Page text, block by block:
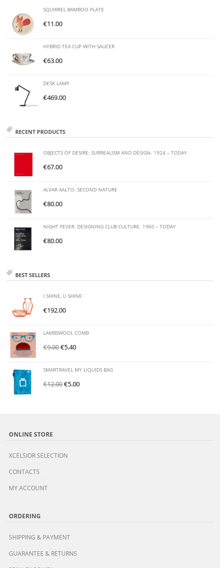
SQUIRREL BAMBOO PLATE
€11.00
HYBRID TEA CUP WITH SAUCER
€63.00
DESK LAMP
€469.00
RECENT PRODUCTS
OBJECTS OF DESIRE: SURREALISM AND DESIGN. 1924 – TODAY
€67.00
ALVAR AALTO: SECOND NATURE
€80.00
NIGHT FEVER: DESIGNING CLUB CULTURE. 1960 – TODAY
€80.00
BEST SELLERS
I SHINE, U SHINE
€192.00
LAMBSWOOL COMB
€9.00€5.40
SMARTRAVEL MY LIQUIDS BAG
€12.00€5.00
ONLINE STORE
XCELSIOR SELECTION
CONTACTS
MY ACCOUNT
ORDERING
SHIPPING & PAYMENT
GUARANTEE & RETURNS